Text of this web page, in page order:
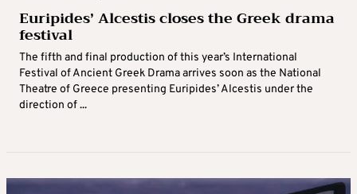
Euripides’ Alcestis closes the Greek drama
festival
The fifth and final production of this year’s International
Festival of Ancient Greek Drama arrives soon as the National
Theatre of Greece presenting Euripides’ Alcestis under the
direction of ...